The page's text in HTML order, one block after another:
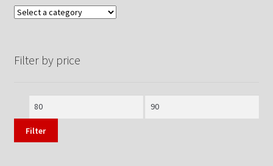
Filter by price
Min
Max
Filter